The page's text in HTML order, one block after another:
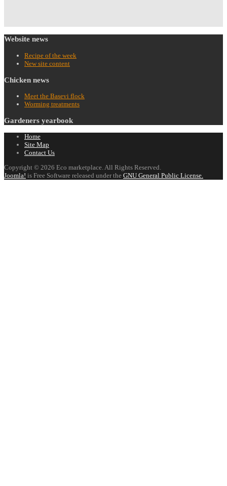
Website news
Recipe of the week
New site content
Chicken news
Meet the Basevi flock
Worming treatments
Gardeners yearbook
Home
Site Map
Contact Us
Copyright © 2026 Eco marketplace. All Rights Reserved.
Joomla! is Free Software released under the GNU General Public License.